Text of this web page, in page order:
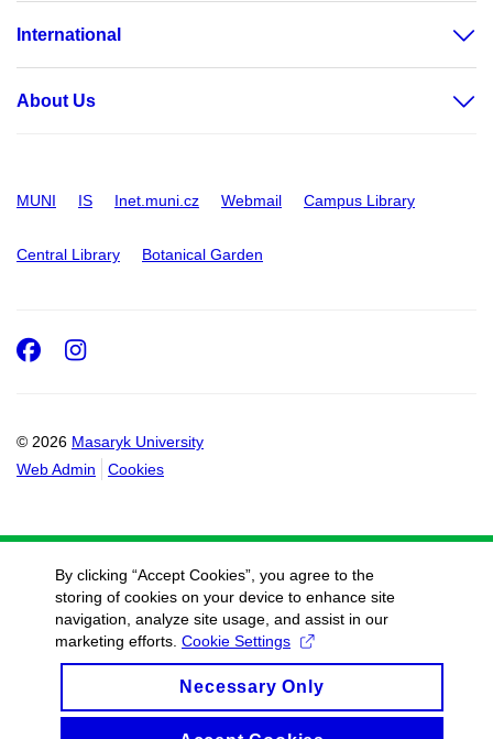
International
About Us
MUNI IS Inet.muni.cz Webmail Campus Library
Central Library Botanical Garden
© 2026 Masaryk University
Web Admin
Cookies
Facebook
Instagram
By clicking “Accept Cookies”, you agree to the
storing of cookies on your device to enhance site
navigation, analyze site usage, and assist in our
marketing efforts. Cookie Settings
Necessary Only